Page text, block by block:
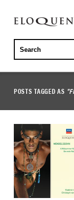
ELOQUENCE
CLASSICS
POSTS TAGGED AS